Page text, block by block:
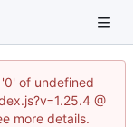
of undefined
@
more details.